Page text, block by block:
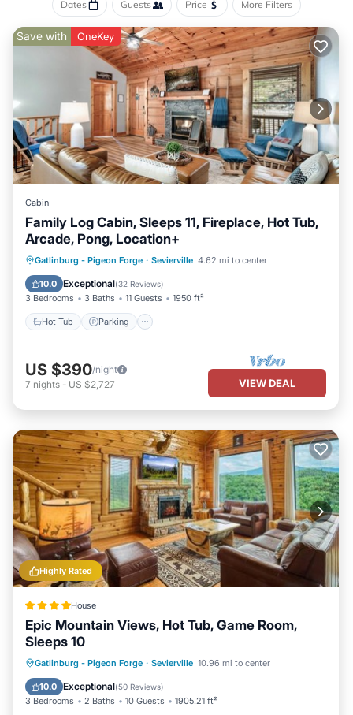
Dates Guests Price More Filters
Save with OneKey
Cabin
Family Log Cabin, Sleeps 11, Fireplace, Hot Tub,
Arcade, Pong, Location+
Gatlinburg - Pigeon Forge · Sevierville 4.62 mi to center
10.0 Exceptional(32 Reviews)
3 Bedrooms 3 Baths 11 Guests 1950 ft²
Hot Tub Parking
Hot Tub Parking
Balcony/Terrace
Kitchen
US $390/night
7 nights - US $2,727 VIEW DEAL
Highly Rated
House
Epic Mountain Views, Hot Tub, Game Room,
Sleeps 10
Gatlinburg - Pigeon Forge · Sevierville 10.96 mi to center
10.0 Exceptional(50 Reviews)
3 Bedrooms 2 Baths 10 Guests 1905.21 ft²
Hot Tub Parking
Pool
Balcony/Terrace